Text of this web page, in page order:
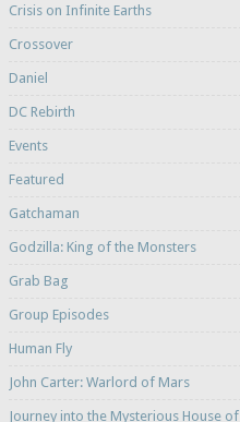
Crisis on Infinite Earths
Crossover
Daniel
DC Rebirth
Events
Featured
Gatchaman
Godzilla: King of the Monsters
Grab Bag
Group Episodes
Human Fly
John Carter: Warlord of Mars
Journey into the Mysterious House of